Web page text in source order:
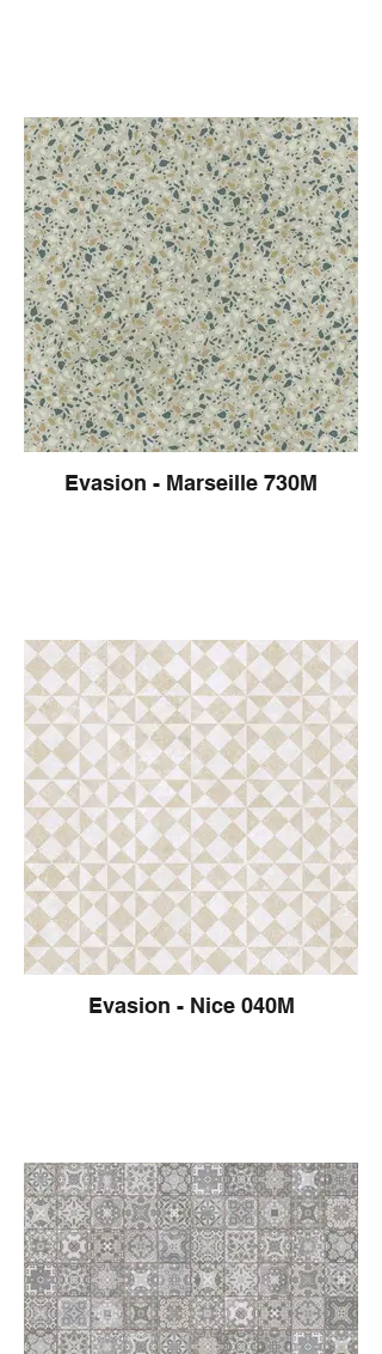
Evasion - Marseille 730M
Evasion - Nice 040M